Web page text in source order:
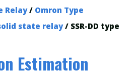
Relay/ Omron Type
state relay/ SSR-DD type
Estimation